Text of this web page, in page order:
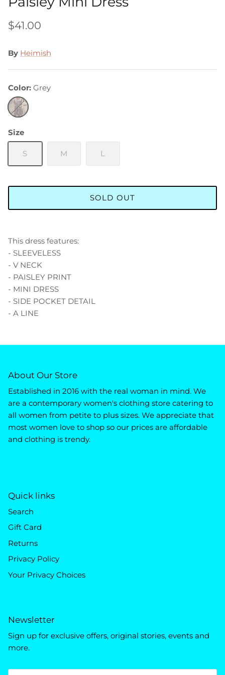
$41.00
By Heimish
Color Grey
Grey
Size
S M L
SOLD OUT
This dress features:
- SLEEVELESS
- V NECK
- PAISLEY PRINT
- MINI DRESS
- SIDE POCKET DETAIL
- A LINE
About Our Store
Established in 2016 with the real woman in mind. We
are a contemporary women's clothing store catering to
all women from petite to plus sizes. We appreciate that
most women love to shop so our prices are affordable
and clothing is trendy.
Quick links
Search
Gift Card
Returns
Privacy Policy
Your Privacy Choices
Newsletter
Sign up for exclusive offers, original stories, events and
more.